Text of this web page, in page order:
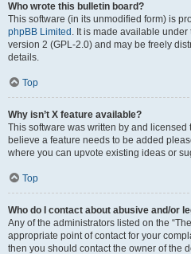
Who wrote this bulletin board?
This software (in its unmodified form) is
phpBB Limited . It is made available
version 2 (GPL-2.0) and may be freely
details.
Top
Why isn’t X feature available?
This software was written by and licensed
believe a feature needs to be added
where you can upvote existing ideas or
Top
Who do I contact about abusive and/or
Any of the administrators listed on the
appropriate point of contact for your
then you should contact the owner of the